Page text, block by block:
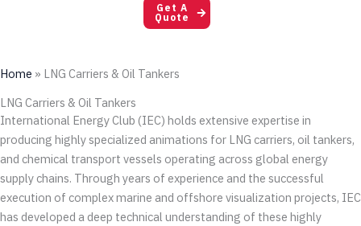
Get A
Quote
Home » LNG Carriers & Oil Tankers
LNG Carriers & Oil Tankers
International Energy Club (IEC) holds extensive expertise in
producing highly specialized animations for LNG carriers, oil tankers,
and chemical transport vessels operating across global energy
supply chains. Through years of experience and the successful
execution of complex marine and offshore visualization projects, IEC
has developed a deep technical understanding of these highly